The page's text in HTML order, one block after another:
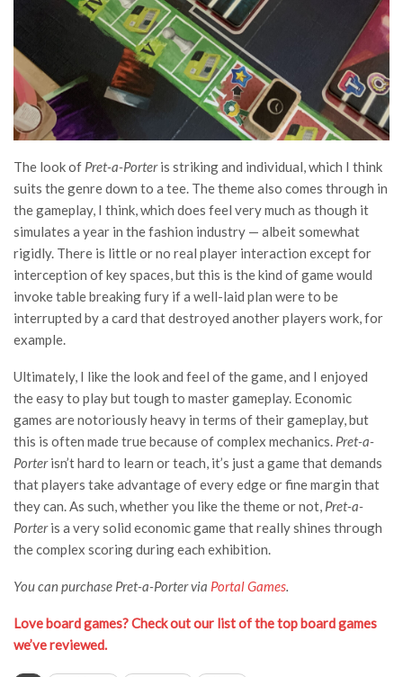
The look of Pret-a-Porteris striking and individual, which I think
suits the genre down to a tee. The theme also comes through in
the gameplay, I think, which does feel very much as though it
simulates a year in the fashion industry — albeit somewhat
rigidly. There is little or no real player interaction except for
interception of key spaces, but this is the kind of game would
invoke table breaking fury if a well-laid plan were to be
interrupted by a card that destroyed another players work, for
example.
Ultimately, I like the look and feel of the game, and I enjoyed
the easy to play but tough to master gameplay. Economic
games are notoriously heavy in terms of their gameplay, but
this is often made true because of complex mechanics. Pret-a-
Porterisn’t hard to learn or teach, it’s just a game that demands
that players take advantage of every edge or fine margin that
they can. As such, whether you like the theme or not, Pret-a-
Porteris a very solid economic game that really shines through
the complex scoring during each exhibition.
You can purchase Pret-a-Porter via Portal Games.
Love board games? Check out our list of the top board games
we’ve reviewed.